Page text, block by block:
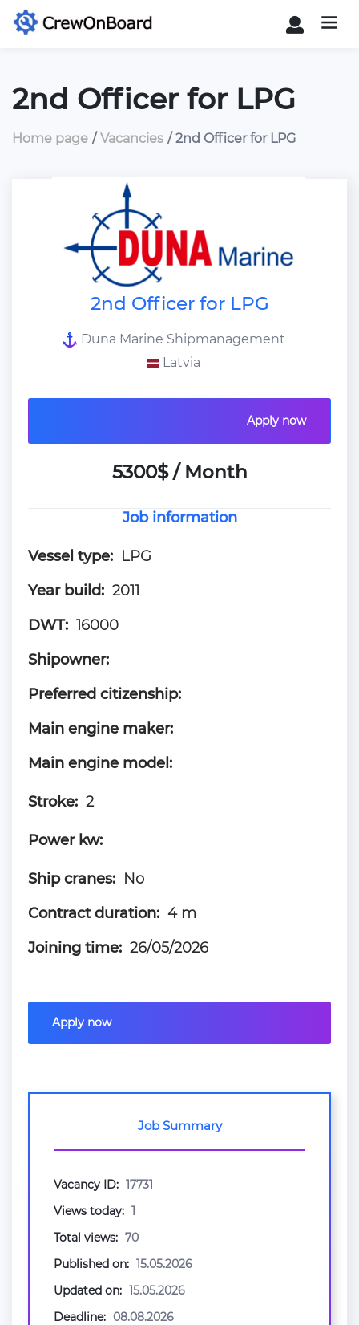
2nd Officer for LPG
Home page Vacancies 2nd Officer for LPG
2nd Officer for LPG
Duna Marine Shipmanagement
Latvia
Apply now
5300$ / Month
Job information
Vessel type: LPG
Year build: 2011
DWT: 16000
Shipowner:
Preferred citizenship:
Main engine maker:
Main engine model:
Stroke: 2
Power kw:
Ship cranes: No
Contract duration: 4 m
Joining time: 26/05/2026
Apply now
Job Summary
Vacancy ID: 17731
Views today: 1
Total views: 70
Published on: 15.05.2026
Updated on: 15.05.2026
Deadline: 08.08.2026